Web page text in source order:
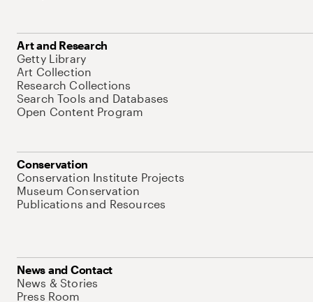
Art and Research
Getty Library
Art Collection
Research Collections
Search Tools and Databases
Open Content Program
Conservation
Conservation Institute Projects
Museum Conservation
Publications and Resources
News and Contact
News & Stories
Press Room